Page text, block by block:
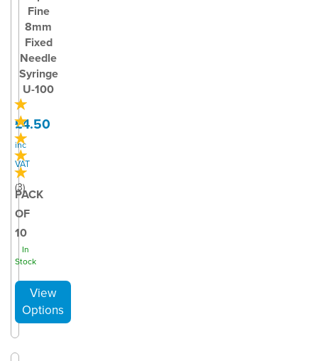
Fine
8mm
Fixed
Needle
Syringe
U-100
(3)
£4.50
inc
VAT
PACK
OF
10
In
Stock